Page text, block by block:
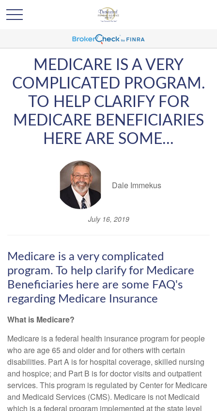
MEDICARE IS A VERY
COMPLICATED PROGRAM.
TO HELP CLARIFY FOR
MEDICARE BENEFICIARIES
HERE ARE SOME...
Dale Immekus
July 16, 2019
Medicare is a very complicated
program. To help clarify for Medicare
Beneficiaries here are some FAQ's
regarding Medicare Insurance
What is Medicare?
Medicare is a federal health insurance program for people
who are age 65 and older and for others with certain
disabilities. Part A is for hospital coverage, skilled nursing
and hospice; and Part B is for doctor visits and outpatient
services. This program is regulated by Center for Medicare
and Medicaid Services (CMS). Medicare is not Medicaid
which is a federal program implemented at the state level